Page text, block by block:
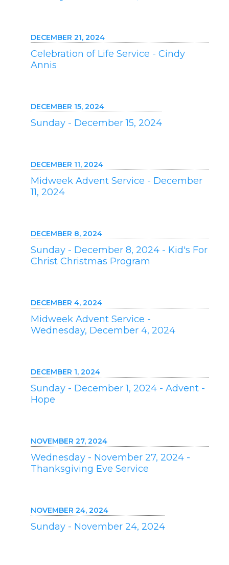
DECEMBER 21, 2024
Celebration of Life Service - Cindy
Annis
DECEMBER 15, 2024
Sunday - December 15, 2024
DECEMBER 11, 2024
Midweek Advent Service - December
11, 2024
DECEMBER 8, 2024
Sunday - December 8, 2024 - Kid's For
Christ Christmas Program
DECEMBER 4, 2024
Midweek Advent Service -
Wednesday, December 4, 2024
DECEMBER 1, 2024
Sunday - December 1, 2024 - Advent -
Hope
NOVEMBER 27, 2024
Wednesday - November 27, 2024 -
Thanksgiving Eve Service
NOVEMBER 24, 2024
Sunday - November 24, 2024